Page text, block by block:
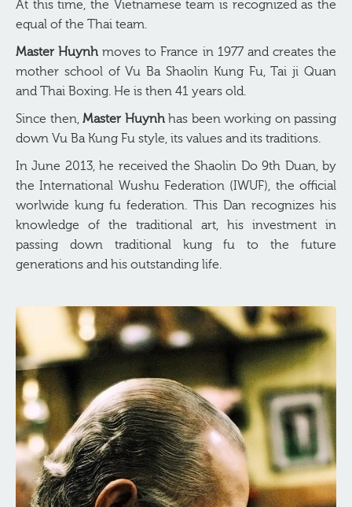
At this time, the Vietnamese team is recognized as the
equal of the Thai team.
Master Huynh moves to France in 1977 and creates the
mother school of Vu Ba Shaolin Kung Fu, Tai ji Quan
and Thai Boxing. He is then 41 years old.
Since then, Master Huynhhas been working on passing
down Vu Ba Kung Fu style, its values and its traditions.
In June 2013, he received the Shaolin Do 9th Duan, by
the International Wushu Federation (IWUF), the official
worlwide kung fu federation. This Dan recognizes his
knowledge of the traditional art, his investment in
passing down traditional kung fu to the future
generations and his outstanding life.